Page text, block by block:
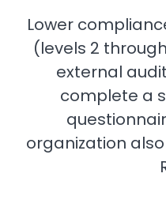
Lower
(levels 2
external
complete a
organization